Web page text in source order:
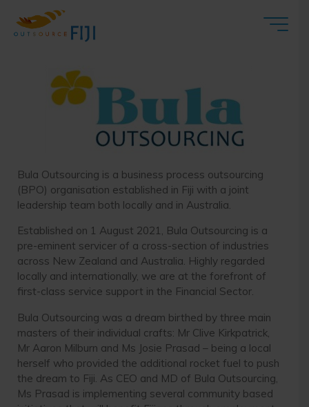
Bula Outsourcing is a business process outsourcing
(BPO) organisation established in Fiji with a joint
leadership team both locally and in Australia.
Established on 1 August 2021, Bula Outsourcing is a
pre-eminent servicer of a cross-section of industries
across New Zealand and Australia. Highly regarded
locally and internationally, we are at the forefront of
first-class service support in the Financial Sector.
Bula Outsourcing was a dream birthed by three main
masters of their individual crafts: Mr Clive Kirkpatrick,
Mr Aaron Milburn and Ms Josie Prasad – being a local
herself who provided the additional rocket fuel to push
the dream to Fiji. As CEO and MD of Bula Outsourcing,
Ms Prasad is implementing several community based